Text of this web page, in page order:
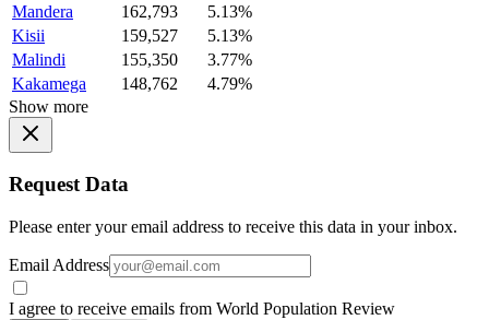
Mandera
162,793
5.13%
Kisii
159,527
5.13%
Malindi
155,350
3.77%
Kakamega
148,762
4.79%
Show more
Request Data
Please enter your email address to receive this data in your inbox.
Email Address
I agree to receive emails from World Population Review